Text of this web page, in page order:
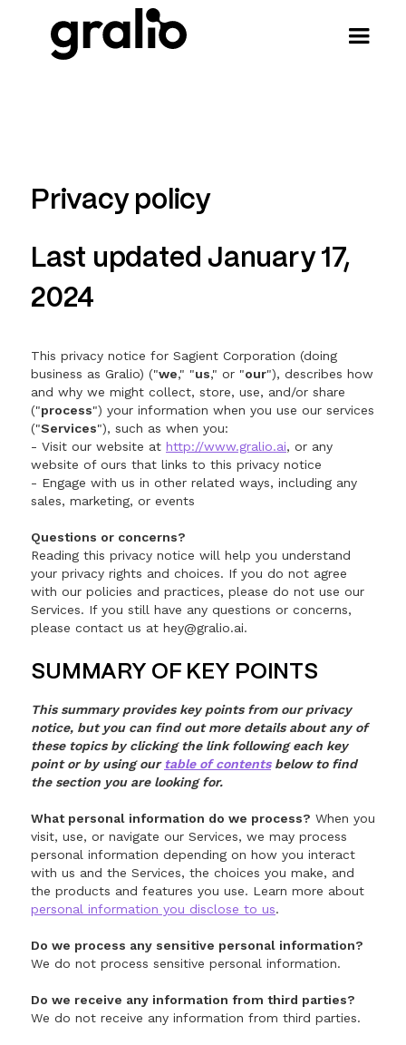
Privacy policy
Last updated January 17,
2024
This privacy notice for Sagient Corporation (doing
business as Gralio) ("we," "us," or "our"), describes how
and why we might collect, store, use, and/or share
("process") your information when you use our services
("Services"), such as when you:
- Visit our website at http://www.gralio.ai, or any
website of ours that links to this privacy notice
- Engage with us in other related ways, including any
sales, marketing, or events
Questions or concerns?
Reading this privacy notice will help you understand
your privacy rights and choices. If you do not agree
with our policies and practices, please do not use our
Services. If you still have any questions or concerns,
please contact us at hey@gralio.ai.
SUMMARY OF KEY POINTS
This summary provides key points from our privacy
notice, but you can find out more details about any of
these topics by clicking the link following each key
point or by using our table of contentsbelow to find
the section you are looking for.
What personal information do we process? When you
visit, use, or navigate our Services, we may process
personal information depending on how you interact
with us and the Services, the choices you make, and
the products and features you use. Learn more about
personal information you disclose to us.
Do we process any sensitive personal information?
We do not process sensitive personal information.
Do we receive any information from third parties?
We do not receive any information from third parties.